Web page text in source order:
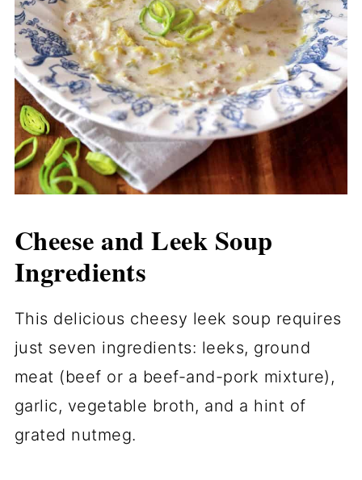
Cheese and Leek Soup
Ingredients
This delicious cheesy leek soup requires
just seven ingredients: leeks, ground
meat (beef or a beef-and-pork mixture),
garlic, vegetable broth, and a hint of
grated nutmeg.